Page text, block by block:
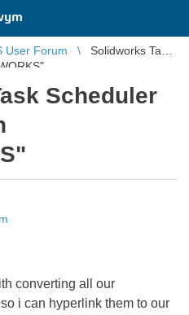
User Forum
Solidworks Task
Scheduler
converting all our
i can hyperlink them to our